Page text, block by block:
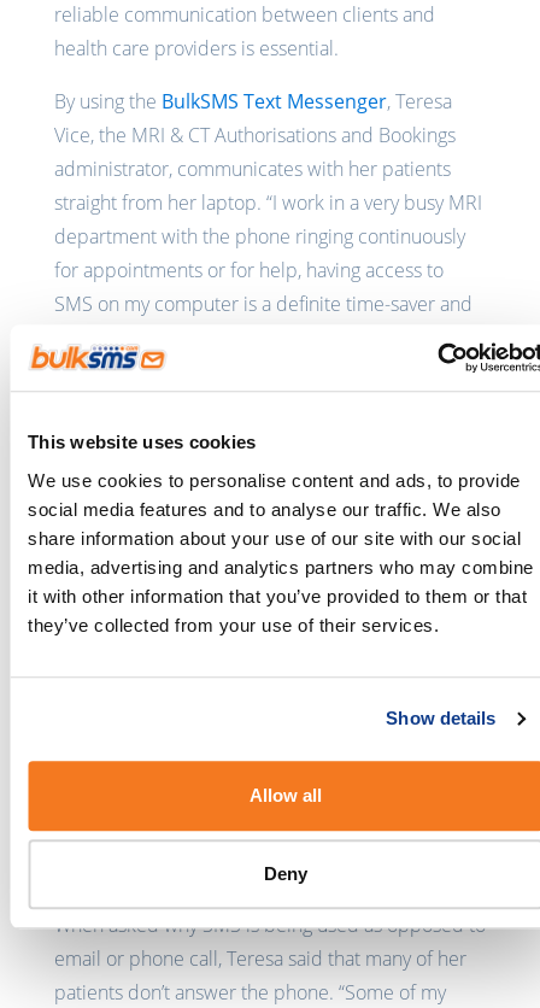
This website uses cookies
We use cookies to personalise content and ads, to provide
social media features and to analyse our traffic. We also
share information about your use of our site with our social
media, advertising and analytics partners who may combine
it with other information that you’ve provided to them or that
they’ve collected from your use of their services.
Show details
Allow all
Deny
reliable communication between clients and
health care providers is essential.
By using the BulkSMS Text Messenger, Teresa
Vice, the MRI & CT Authorisations and Bookings
administrator, communicates with her patients
straight from her laptop. “I work in a very busy MRI
department with the phone ringing continuously
for appointments or for help, having access to
SMS on my computer is a definite time-saver and
stress reliever,” says Teresa.
can’t reach me by phone, I am just an SMS away”,
When asked why SMS is being used as opposed to
email or phone call, Teresa said that many of her
patients don’t answer the phone. “Some of my